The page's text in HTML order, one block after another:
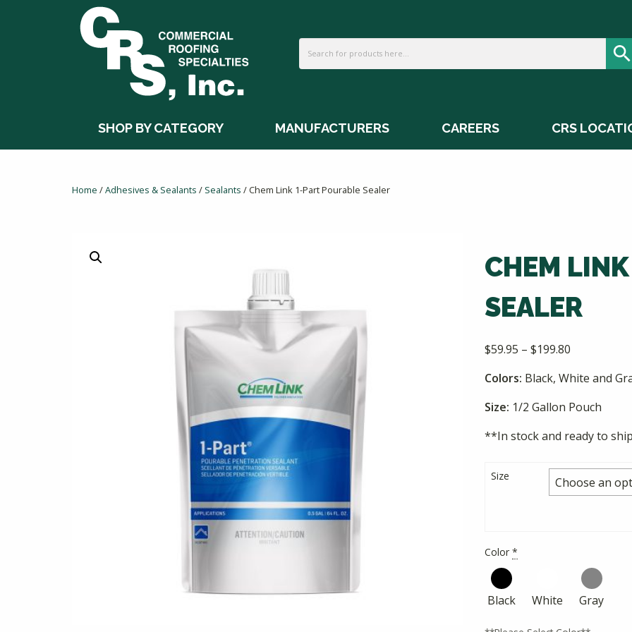
SHOP BY CATEGORY MANUFACTURERS CAREERS CRS
Home /Adhesives & Sealants / Sealants / Chem Link 1-Part Pourable Sealer
CHEM
SEALER
$59.95 – $199.80
$59.95
through
Colors: Black, White and
Size: 1/2 Gallon Pouch
**In stock and ready to
Size
Color *
Black White Gray